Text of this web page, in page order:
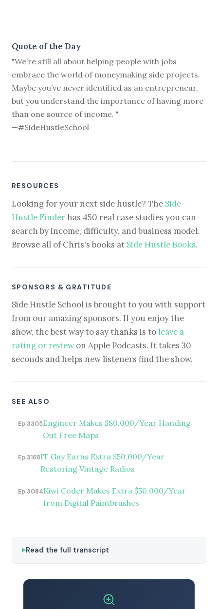
Quote of the Day
"We’re still all about helping people with jobs
embrace the world of moneymaking side projects.
Maybe you’ve never identified as an entrepreneur,
but you understand the importance of having more
than one source of income. "
—#SideHustleSchool
RESOURCES
Looking for your next side hustle? The Side
Hustle Finder has 450 real case studies you can
search by income, difficulty, and business model.
Browse all of Chris's books at Side Hustle Books.
SPONSORS & GRATITUDE
Side Hustle School is brought to you with support
from our amazing sponsors. If you enjoy the
show, the best way to say thanks is to leave a
rating or reviewon Apple Podcasts. It takes 30
seconds and helps new listeners find the show.
SEE ALSO
Ep 3305Engineer Makes $80,000/Year Handing
Out Free Maps
Ep 3168IT Guy Earns Extra $50,000/Year
Restoring Vintage Radios
Ep 3084Kiwi Coder Makes Extra $50,000/Year
from Digital Paintbrushes
Read the full transcript